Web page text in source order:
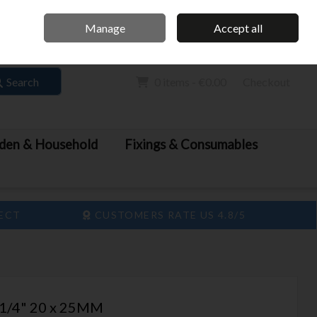
Sign in Join
Search
& Household
Fixings & Consumables
CUSTOMERS RATE US 4.8/5
4" 20 x 25MM
Manage Accept all